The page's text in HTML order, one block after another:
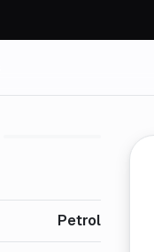
Petrol